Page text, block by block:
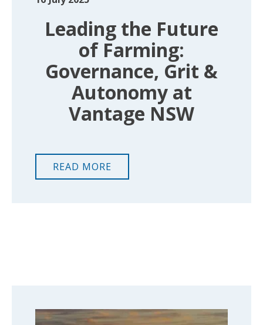
Leading the Future
of Farming:
Governance, Grit &
Autonomy at
Vantage NSW
READ MORE